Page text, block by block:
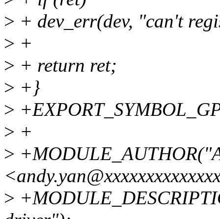
> + dev_err(dev, "can't
> +
> + return ret;
> +}
>
> +
>
>